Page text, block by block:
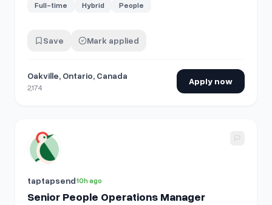
Full-time Hybrid People
Save Mark applied
Oakville, Ontario, Canada
2,174
Apply now
View details for Senior People Operations Manager
taptapsend10h ago
Senior People Operations Manager